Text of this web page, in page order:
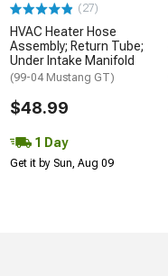
(27)
HVAC Heater Hose
Assembly; Return Tube;
Under Intake Manifold
(99-04 Mustang GT)
$48.99
1 Day
Get it by Sun, Aug 09